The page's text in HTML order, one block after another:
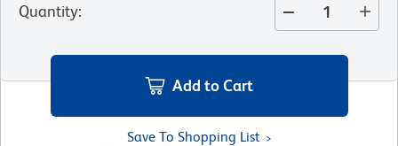
Quantity:
Add to Cart
Save To Shopping List